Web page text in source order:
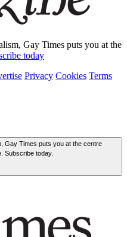
Gay Times puts you at the
today
Privacy Cookies Terms
Gay Times puts you at the centre
Subscribe today.